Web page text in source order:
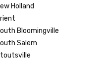
Holland
Bloomingville
Salem